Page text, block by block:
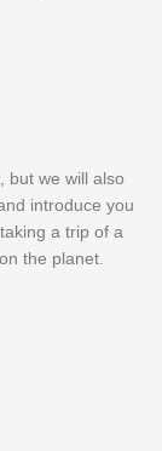
but we will also
introduce you
a trip of a
the planet.